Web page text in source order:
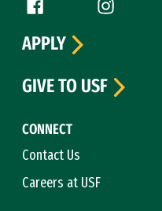
Follow us
CONNECT
Contact Us
Careers at USF
APPLY
GIVE TO USF